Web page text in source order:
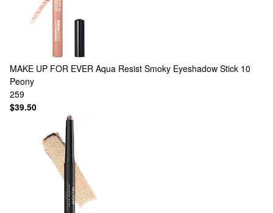
MAKE UP FOR EVER Aqua Resist Smoky Eyeshadow Stick 10
Peony
259
$39.50